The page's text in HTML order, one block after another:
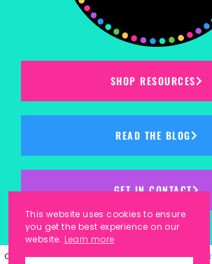
SHOP RESOURCES
READ THE BLOG
GET IN CONTACT
COPYRIGHT © 2023KINDERGARTEN KORNER
This website uses cookies to ensure
you get the best experience on our
website. Learn more